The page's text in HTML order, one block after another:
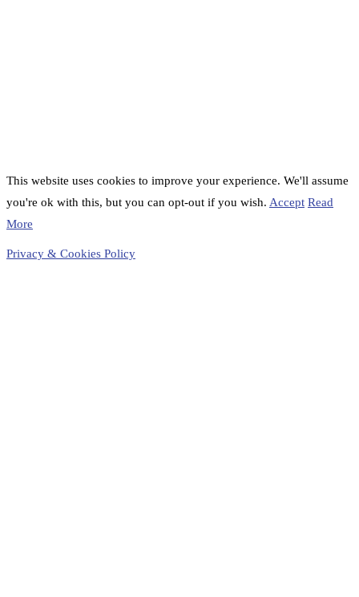
This website uses cookies to improve your experience. We'll assume
you're ok with this, but you can opt-out if you wish. Accept Read
More
Privacy & Cookies Policy